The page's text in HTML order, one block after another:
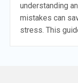
understanding
mistakes can
stress. This